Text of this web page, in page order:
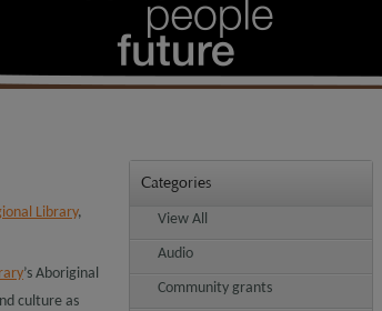
Library,
’s Aboriginal
culture as
Categories
View All
Audio
Community grants